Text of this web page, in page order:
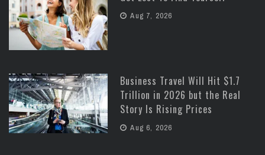
Aug 7, 2026
Business Travel Will Hit $1.7
Trillion in 2026 but the Real
Story Is Rising Prices
Aug 6, 2026